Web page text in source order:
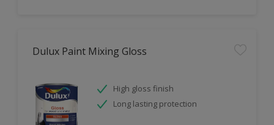
Dulux Paint Mixing Gloss
High gloss finish
Long lasting protection